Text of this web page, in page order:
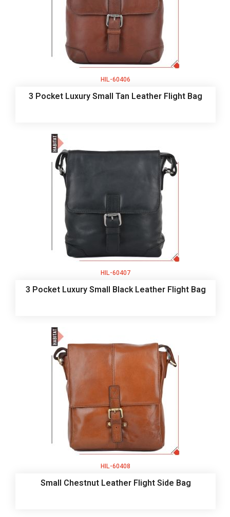
HIL-60406
3 Pocket Luxury Small Tan Leather Flight Bag
HIL-60407
3 Pocket Luxury Small Black Leather Flight Bag
HIL-60408
Small Chestnut Leather Flight Side Bag